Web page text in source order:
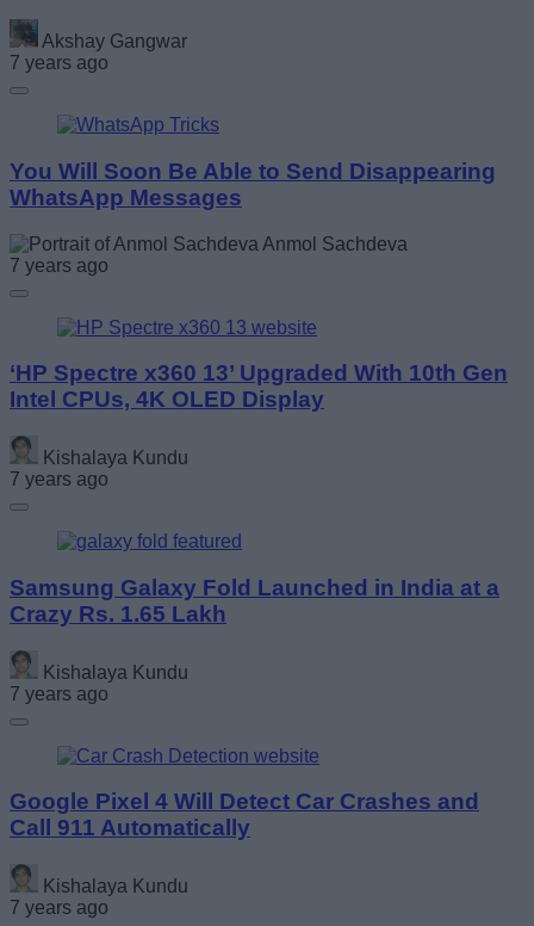
Akshay Gangwar
7 years ago
You Will Soon Be Able to Send Disappearing
WhatsApp Messages
Anmol Sachdeva
7 years ago
‘HP Spectre x360 13’ Upgraded With 10th Gen
Intel CPUs, 4K OLED Display
Kishalaya Kundu
7 years ago
Samsung Galaxy Fold Launched in India at a
Crazy Rs. 1.65 Lakh
Kishalaya Kundu
7 years ago
Google Pixel 4 Will Detect Car Crashes and
Call 911 Automatically
Kishalaya Kundu
7 years ago